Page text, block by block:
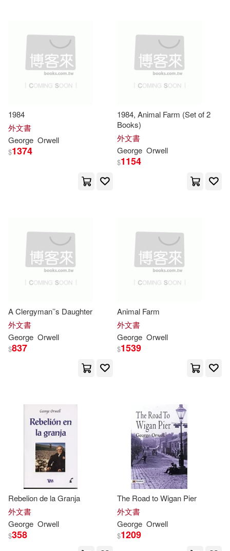
Philip(2)
Ralph (NRT)/ Brown(2)
Richard (FRW)(2)
Richard Lance (EDT)/ Blair(2)
Smith(2)
Stewart(2)
Thomas (EDT)/ Rodden(2)
Whizbooks(2) Wieszczek(2)
Will(2)
[英]喬治‧奧威爾（George Orwell）
[英]喬治‧奧威爾（Orwell(2)
喬治•歐威爾(2)
人本自然(1)
北京十月文藝出版社(1)
大智文化(1) 天地圖書(1)
水牛(1) 江蘇教育出版社(1)
知識出版社(1)
譯林出版社(1) 韋伯(1)
1984
外文書
George Orwell
$1374
1984, Animal Farm (Set of 2
Books)
外文書
George Orwell
$1154
A Clergyman’’s Daughter
外文書
George Orwell
$837
Animal Farm
外文書
George Orwell
$1539
Rebelion de la Granja
外文書
George Orwell
$358
The Road to Wigan Pier
外文書
George Orwell
$1209